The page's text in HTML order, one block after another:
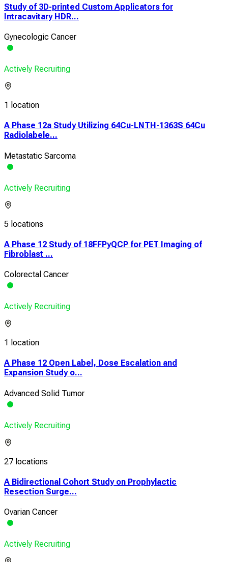
Study of 3D-printed Custom Applicators for
Intracavitary HDR...
Gynecologic Cancer
Actively Recruiting
1 location
A Phase 12a Study Utilizing 64Cu-LNTH-1363S 64Cu
Radiolabele...
Metastatic Sarcoma
Actively Recruiting
5 locations
A Phase 12 Study of 18FFPyQCP for PET Imaging of
Fibroblast ...
Colorectal Cancer
Actively Recruiting
1 location
A Phase 12 Open Label, Dose Escalation and
Expansion Study o...
Advanced Solid Tumor
Actively Recruiting
27 locations
A Bidirectional Cohort Study on Prophylactic
Resection Surge...
Ovarian Cancer
Actively Recruiting